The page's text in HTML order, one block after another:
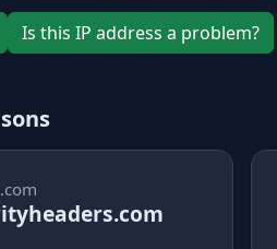
Is this IP address a problem?